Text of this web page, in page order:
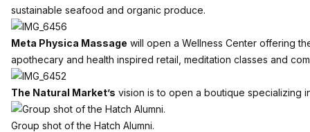
sustainable seafood and organic produce.
Meta Physica Massage will open a Wellness Center offering
apothecary and health inspired retail, meditation classes and
The Natural Market’s vision is to open a boutique specializing
Group shot of the Hatch Alumni.